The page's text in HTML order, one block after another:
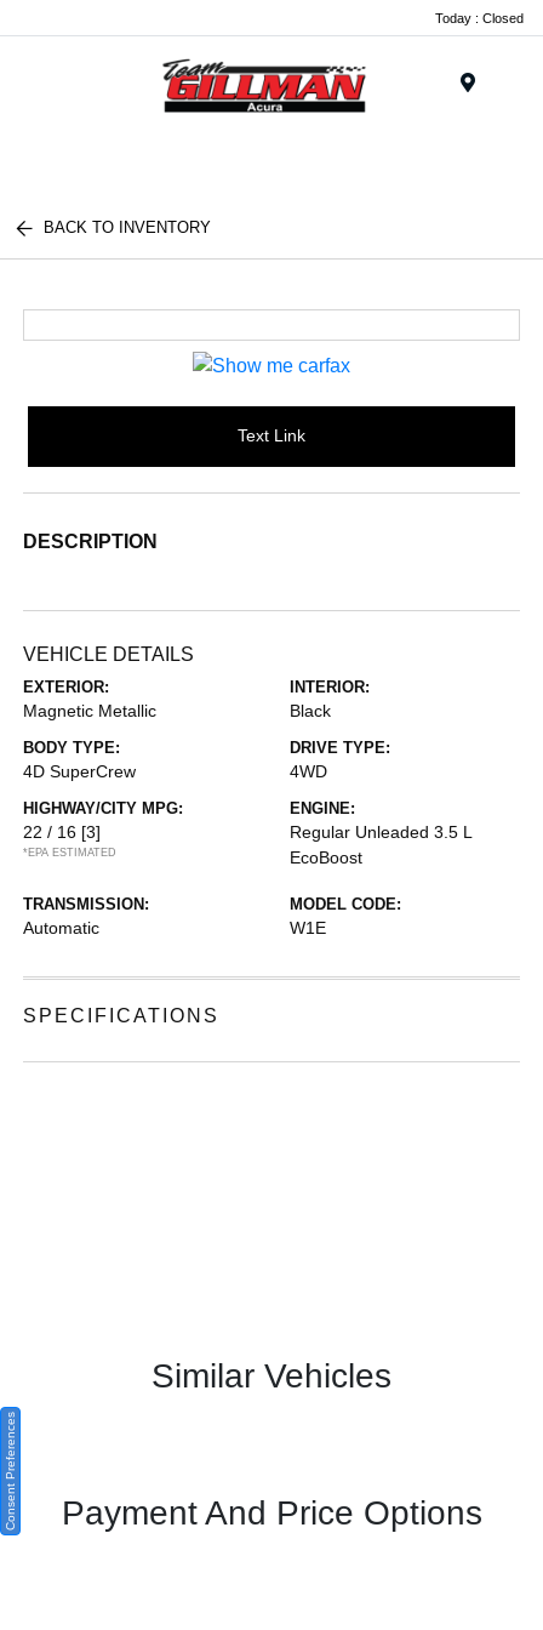
Today : Closed
BACK TO INVENTORY
Text Link
DESCRIPTION
VEHICLE DETAILS
EXTERIOR:
Magnetic Metallic
INTERIOR:
Black
BODY TYPE:
4D SuperCrew
DRIVE TYPE:
4WD
HIGHWAY/CITY MPG:
22 / 16 [3]
*EPA ESTIMATED
ENGINE:
Regular Unleaded 3.5 L
EcoBoost
TRANSMISSION:
Automatic
MODEL CODE:
W1E
SPECIFICATIONS
Similar Vehicles
Payment And Price Options
Consent Preferences